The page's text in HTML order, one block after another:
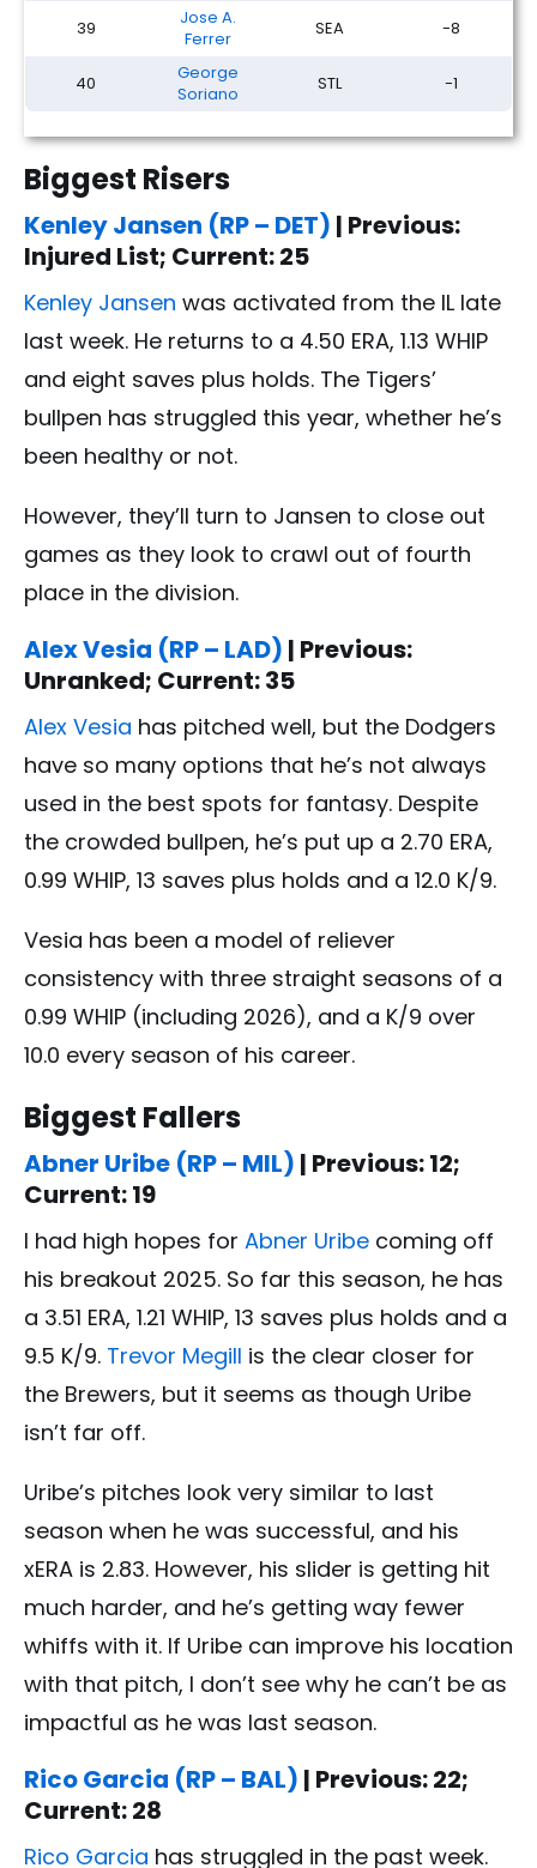
39
Jose A.
Ferrer
SEA -8
40
George
Soriano
STL -1
Biggest Risers
Kenley Jansen (RP – DET) | Previous:
Injured List; Current: 25
Kenley Jansen was activated from the IL late
last week. He returns to a 4.50 ERA, 1.13 WHIP
and eight saves plus holds. The Tigers’
bullpen has struggled this year, whether he’s
been healthy or not.
However, they’ll turn to Jansen to close out
games as they look to crawl out of fourth
place in the division.
Alex Vesia (RP – LAD) | Previous:
Unranked; Current: 35
Alex Vesia has pitched well, but the Dodgers
have so many options that he’s not always
used in the best spots for fantasy. Despite
the crowded bullpen, he’s put up a 2.70 ERA,
0.99 WHIP, 13 saves plus holds and a 12.0 K/9.
Vesia has been a model of reliever
consistency with three straight seasons of a
0.99 WHIP (including 2026), and a K/9 over
10.0 every season of his career.
Biggest Fallers
Abner Uribe (RP – MIL) | Previous: 12;
Current: 19
I had high hopes for Abner Uribe coming off
his breakout 2025. So far this season, he has
a 3.51 ERA, 1.21 WHIP, 13 saves plus holds and a
9.5 K/9. Trevor Megill is the clear closer for
the Brewers, but it seems as though Uribe
isn’t far off.
Uribe’s pitches look very similar to last
season when he was successful, and his
xERA is 2.83. However, his slider is getting hit
much harder, and he’s getting way fewer
whiffs with it. If Uribe can improve his location
with that pitch, I don’t see why he can’t be as
impactful as he was last season.
Rico Garcia (RP – BAL) | Previous: 22;
Current: 28
Rico Garcia has struggled in the past week.